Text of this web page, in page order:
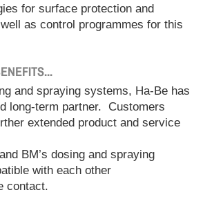
for surface protection and
as control programmes for this
and spraying systems, Ha-Be has
long-term partner. Customers
extended product and service
BM’s dosing and spraying
with each other
contact.